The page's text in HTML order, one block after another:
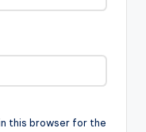
this browser for the